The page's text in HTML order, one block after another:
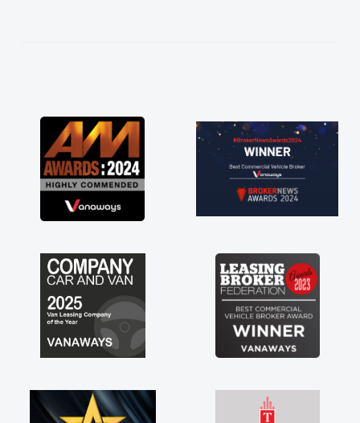
great about the perks involved in having a
contract hire as well! Thank you so much for
everything! Highly recommend, vans are just
not how they use to be, so its great to have a
brand new van along with the support of any
engine faults things like that. A huge stress off